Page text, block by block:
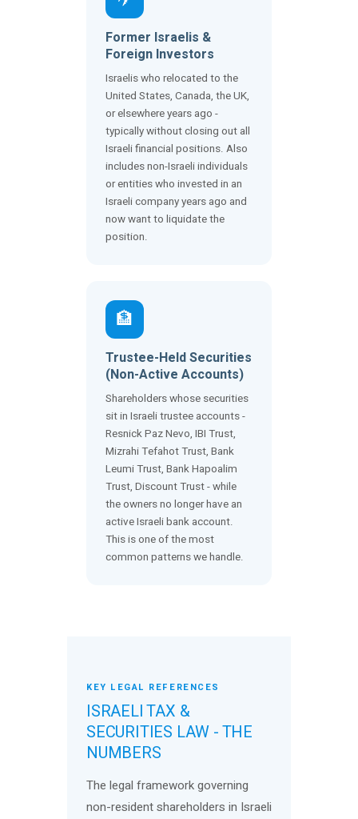
Former Israelis &
Foreign Investors
Israelis who relocated to the
United States, Canada, the UK,
or elsewhere years ago -
typically without closing out all
Israeli financial positions. Also
includes non-Israeli individuals
or entities who invested in an
Israeli company years ago and
now want to liquidate the
position.
🏦
Trustee-Held Securities
(Non-Active Accounts)
Shareholders whose securities
sit in Israeli trustee accounts -
Resnick Paz Nevo, IBI Trust,
Mizrahi Tefahot Trust, Bank
Leumi Trust, Bank Hapoalim
Trust, Discount Trust - while
the owners no longer have an
active Israeli bank account.
This is one of the most
common patterns we handle.
KEY LEGAL REFERENCES
ISRAELI TAX &
SECURITIES LAW - THE
NUMBERS
The legal framework governing
non-resident shareholders in Israeli